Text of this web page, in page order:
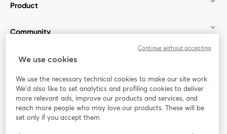
Product
Community
StreamYard for
Join us
Webinar Facebook
opens in a new tab
X (Twitter)
We use cookies
We use the necessary technical cookies to make our site work.
We'd also like to set analytics and profiling cookies to deliver
more relevant ads, improve our products and services, and
reach more people who may love our products. These will be
set only if you accept them.
Continue without accepting